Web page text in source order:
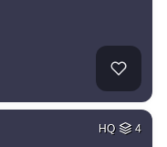
HQ 4